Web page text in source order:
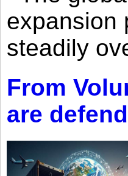
expansion
steadily
From
are